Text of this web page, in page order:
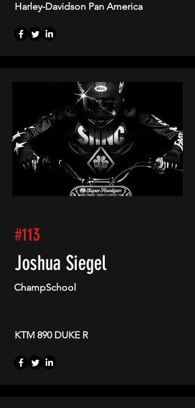
Harley-Davidson Pan America
#113
Joshua Siegel
ChampSchool
KTM 890 DUKE R